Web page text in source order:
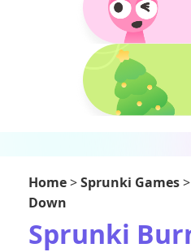
Home>Sprunki Games>
Down
Sprunki